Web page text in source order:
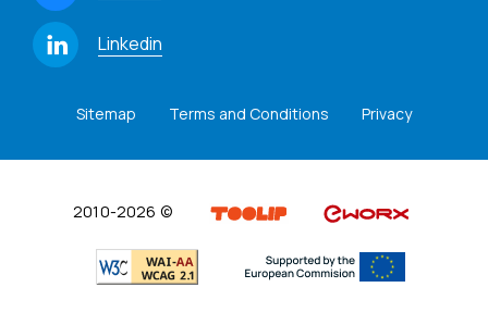
Linkedin
Sitemap Terms and Conditions Privacy
2010-2026 ©